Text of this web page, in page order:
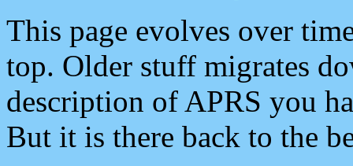
This page evolves over
top. Older stuff migrates
description of APRS you
But it is there back to the